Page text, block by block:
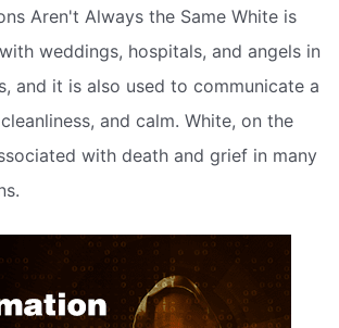
Aren't Always the Same White is
weddings, hospitals, and angels in
and it is also used to communicate a
and calm. White, on the
with death and grief in many